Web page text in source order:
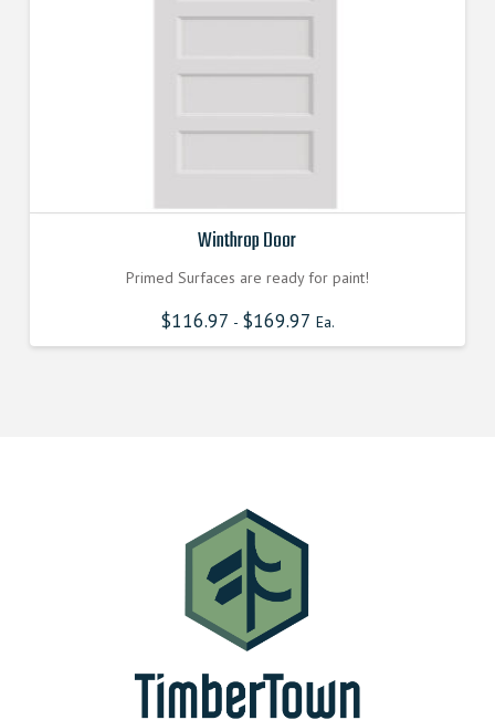
Winthrop Door
Primed Surfaces are ready for paint!
$116.97 - $169.97 Ea.